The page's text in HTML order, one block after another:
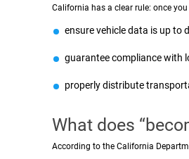
California has a clear rule: once
ensure vehicle data is up to
guarantee compliance with
properly distribute
What does
According to the California